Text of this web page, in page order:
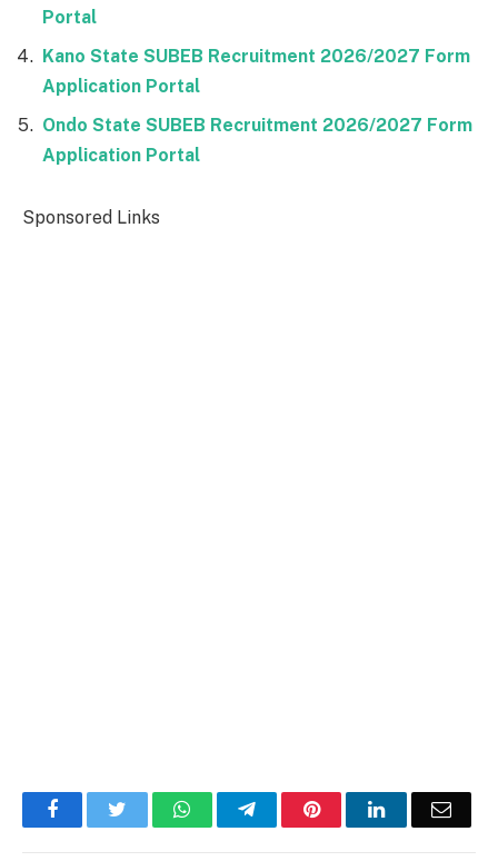
Portal
Kano State SUBEB Recruitment 2026/2027 Form
Application Portal
Ondo State SUBEB Recruitment 2026/2027 Form
Application Portal
Sponsored Links
FacebookTwitter WhatsAppTelegramPinterestLinkedInEmail